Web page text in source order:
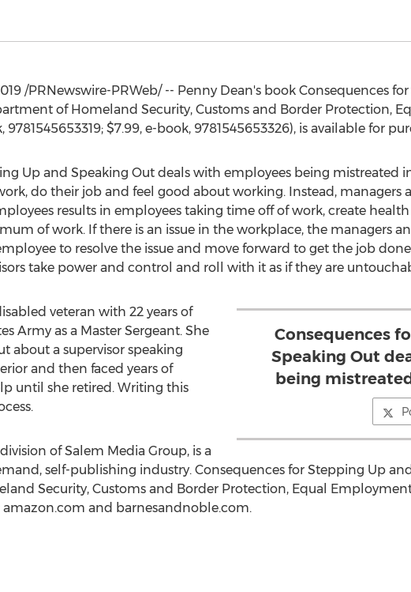
/PRNewswire-PRWeb/ -- Penny Dean'sbook Consequences
of Homeland Security, Customs and Border Protection,
9781545653319; $7.99, e-book, 9781545653326), is available for
Up and Speaking Out deals with employees being mistreated
do their job and feel good about working. Instead, managers
results in employees taking time off of work, create health
of work. If there is an issue in the workplace, the managers
to resolve the issue and move forward to get the job
take power and control and roll with it as if they are
Consequences
Speaking Out
being
veteran with 22 years of
Army as a Master Sergeant. She
about a supervisor speaking
and then faced years of
until she retired. Writing this
of Salem Media Group, is a
self-publishing industry. Consequences for Stepping Up
Security, Customs and Border Protection, Equal
and barnesandnoble.com.